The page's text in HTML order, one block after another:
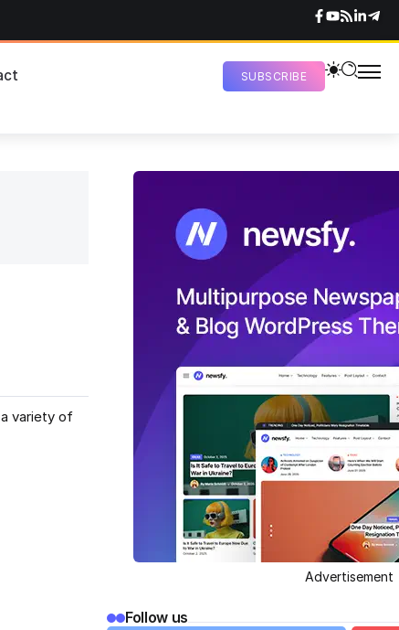
SUBSCRIBE
variety of
Advertisement
Follow us